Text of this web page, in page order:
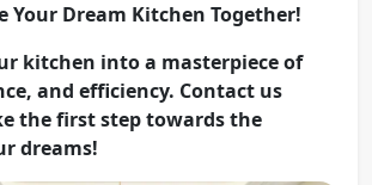
Your Dream Kitchen Together!
kitchen into a masterpiece of
and efficiency. Contact us
the first step towards the
dreams!